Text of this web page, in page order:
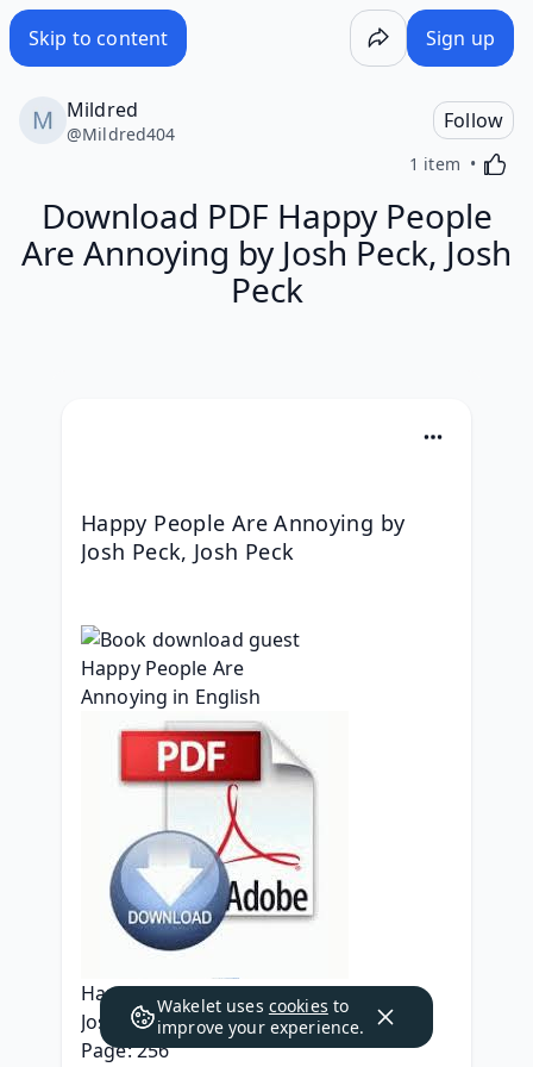
Skip to content Sign up
Mildred
@Mildred404
Follow
1 item
Download PDF Happy People
Are Annoying by Josh Peck, Josh
Peck
Happy People Are Annoying by
Josh Peck, Josh Peck
Happy People Are Annoying
Josh Peck, Josh Peck
Page: 256
Wakelet uses cookies to
improve your experience.